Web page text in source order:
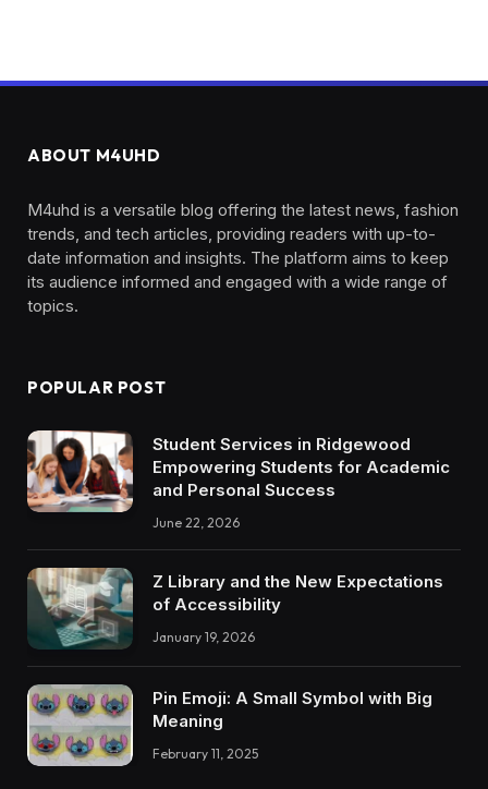
ABOUT M4UHD
M4uhd is a versatile blog offering the latest news, fashion
trends, and tech articles, providing readers with up-to-
date information and insights. The platform aims to keep
its audience informed and engaged with a wide range of
topics.
POPULAR POST
Student Services in Ridgewood
Empowering Students for Academic
and Personal Success
June 22, 2026
Z Library and the New Expectations
of Accessibility
January 19, 2026
Pin Emoji: A Small Symbol with Big
Meaning
February 11, 2025